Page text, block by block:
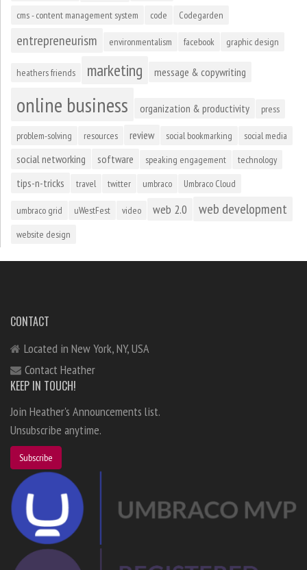
cms - content management system
code Codegarden
entrepreneurism environmentalism facebook graphic design
heathers friends marketing message & copywriting
online business organization & productivity press
problem-solving resources review social bookmarking social media
social networking software speaking engagement technology
tips-n-tricks travel twitter umbraco Umbraco Cloud
umbraco grid uWestFest video web 2.0 web development
website design
CONTACT
Located in New York, NY, USA
Contact Heather
KEEP IN TOUCH!
Join Heather's Announcements list.
Unsubscribe anytime.
Subscribe